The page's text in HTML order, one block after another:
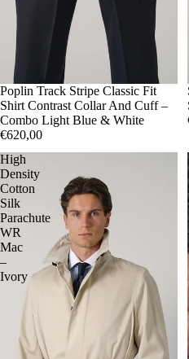
414243
Poplin Track Stripe Classic Fit
Shirt Contrast Collar And Cuff –
Combo Light Blue & White
€620,00
High
Density
Cotton
Silk
Parachute
WR
Mac
–
Ivory